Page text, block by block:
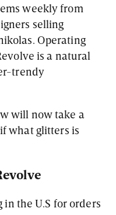
weekly from
selling
Operating
is a natural
trendy
will now take a
what glitters is
in the U.S for orders